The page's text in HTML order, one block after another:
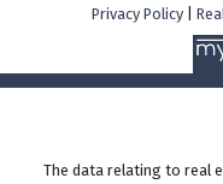
Privacy Policy
The data relating to real